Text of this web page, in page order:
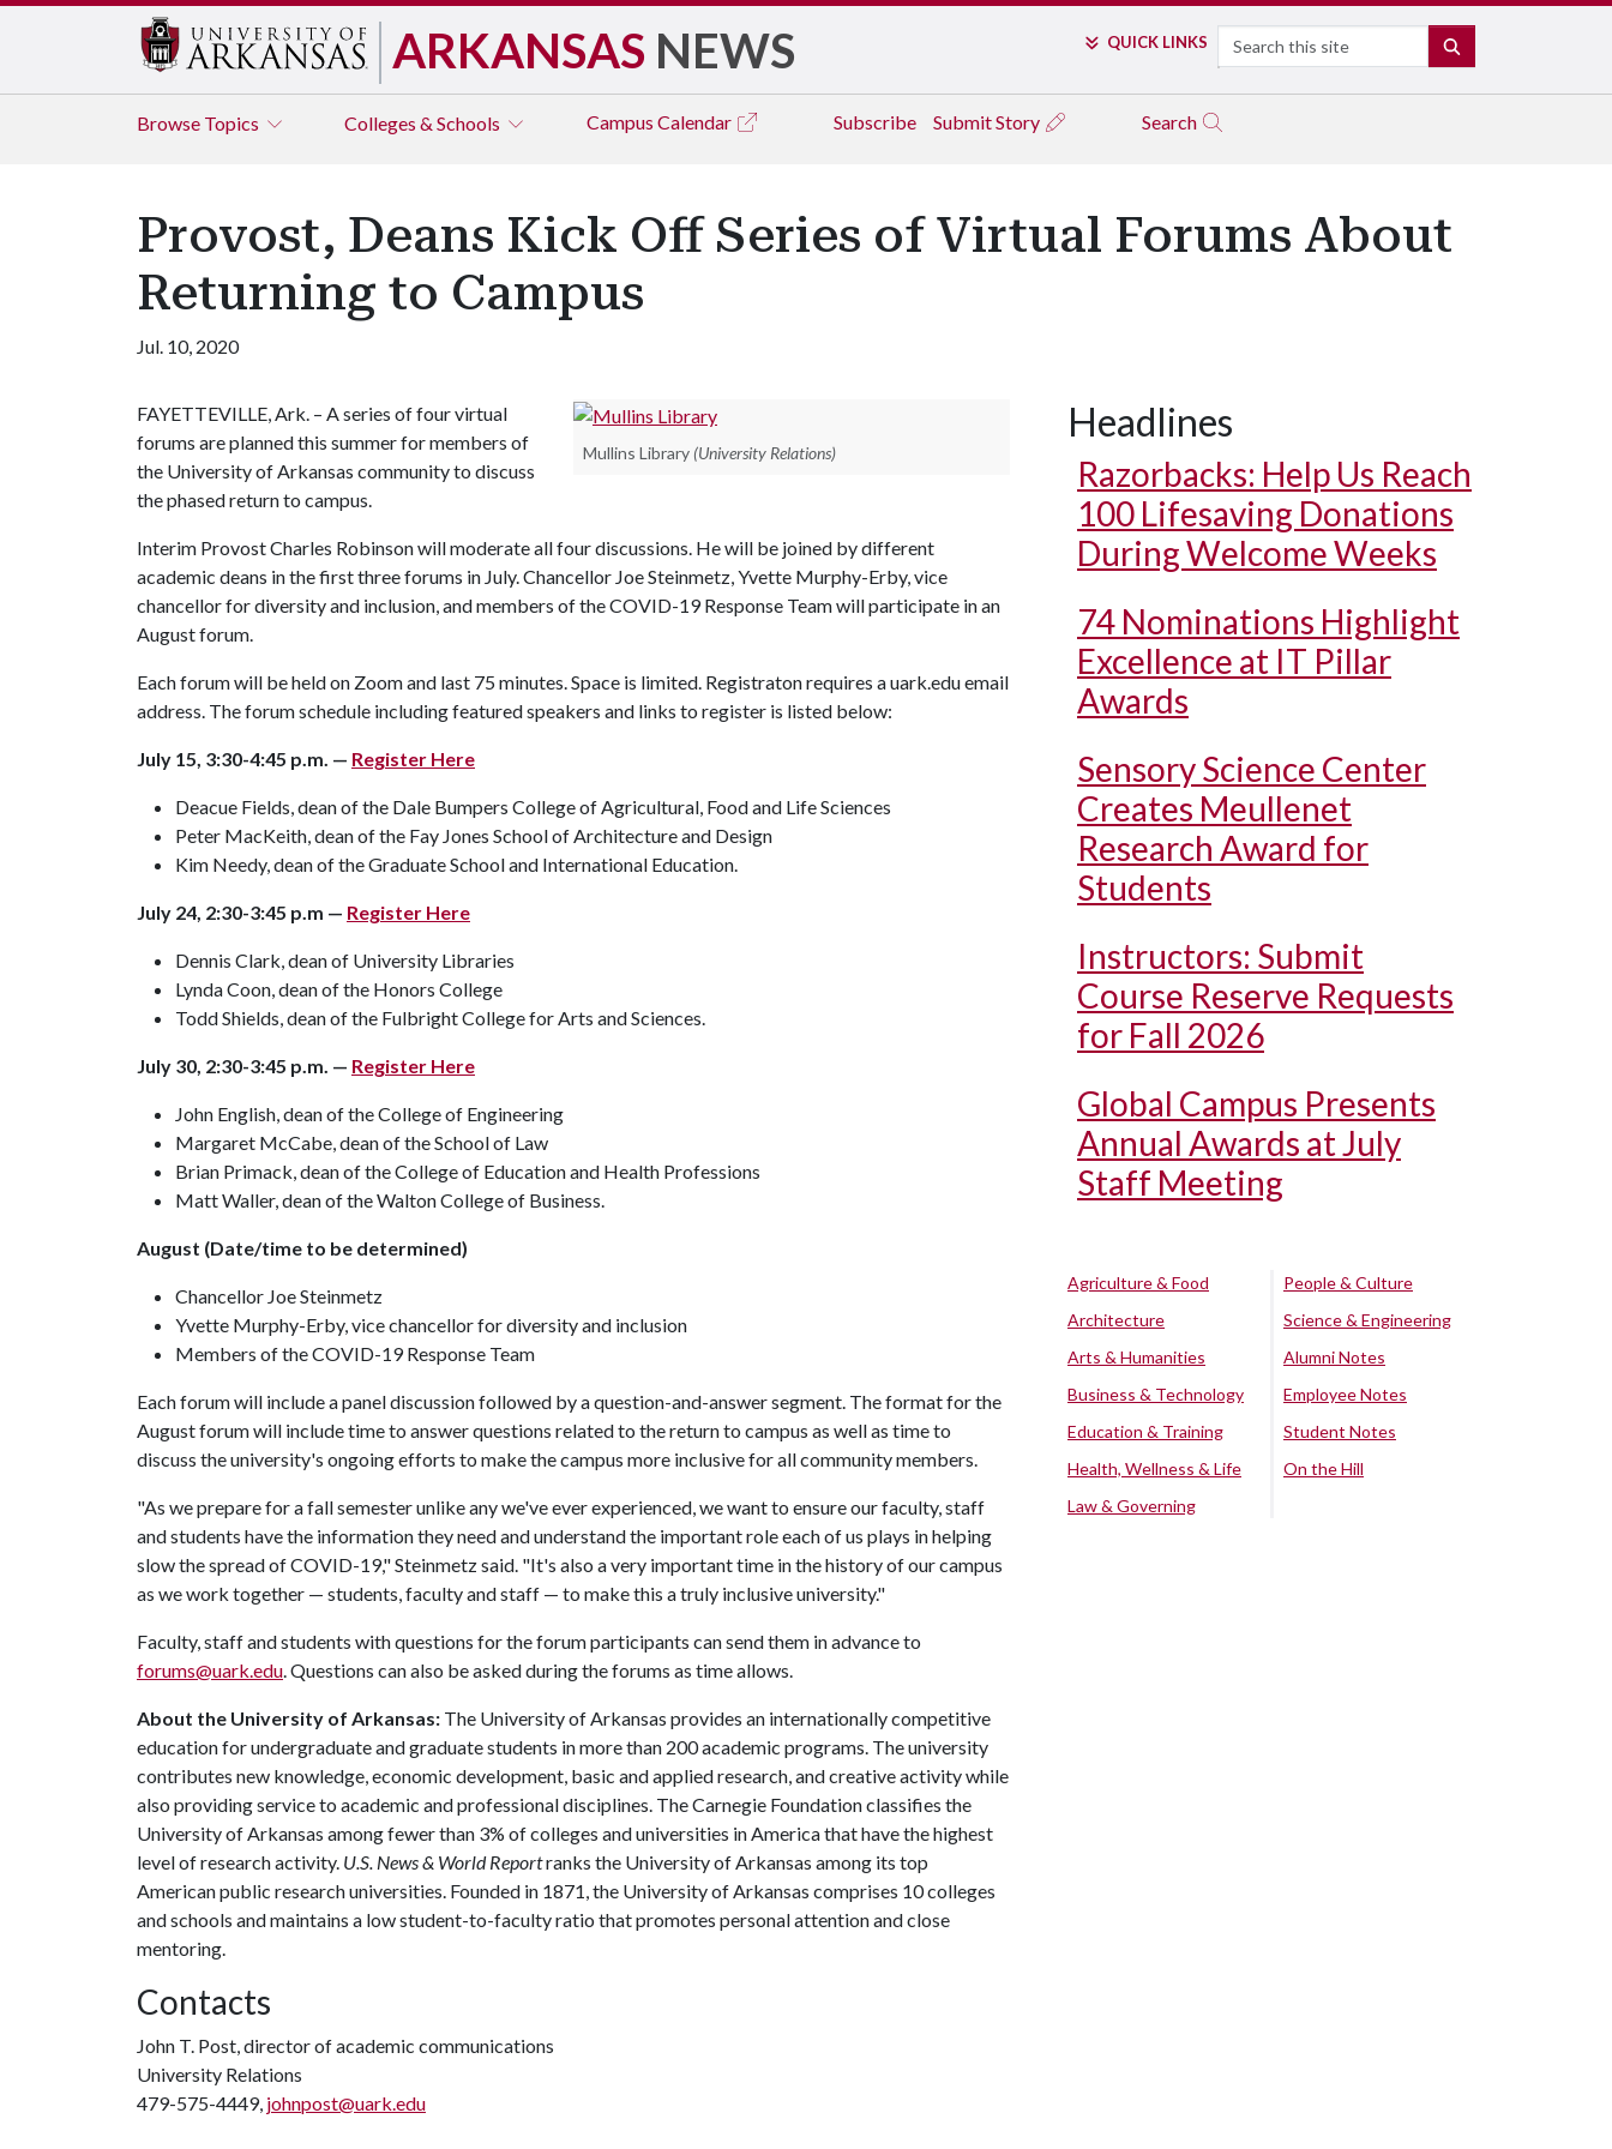
ARKANSAS NEWS QUICK LINKS Search
Browse Topics Colleges & Schools Campus Calendar Subscribe Submit Story Search
Provost, Deans Kick Off Series of Virtual Forums About
Returning to Campus
Jul. 10, 2020
Mullins Library (University Relations)
FAYETTEVILLE, Ark. – A series of four virtual
forums are planned this summer for members of
the University of Arkansas community to discuss
the phased return to campus.
Interim Provost Charles Robinson will moderate all four discussions. He will be joined by different
academic deans in the first three forums in July. Chancellor Joe Steinmetz, Yvette Murphy-Erby, vice
chancellor for diversity and inclusion, and members of the COVID-19 Response Team will participate in an
August forum.
Each forum will be held on Zoom and last 75 minutes. Space is limited. Registraton requires a uark.edu email
address. The forum schedule including featured speakers and links to register is listed below:
July 15, 3:30-4:45 p.m. — Register Here
Deacue Fields, dean of the Dale Bumpers College of Agricultural, Food and Life Sciences
Peter MacKeith, dean of the Fay Jones School of Architecture and Design
Kim Needy, dean of the Graduate School and International Education.
July 24, 2:30-3:45 p.m — Register Here
Dennis Clark, dean of University Libraries
Lynda Coon, dean of the Honors College
Todd Shields, dean of the Fulbright College for Arts and Sciences.
July 30, 2:30-3:45 p.m. — Register Here
John English, dean of the College of Engineering
Margaret McCabe, dean of the School of Law
Brian Primack, dean of the College of Education and Health Professions
Matt Waller, dean of the Walton College of Business.
August (Date/time to be determined)
Chancellor Joe Steinmetz
Yvette Murphy-Erby, vice chancellor for diversity and inclusion
Members of the COVID-19 Response Team
Each forum will include a panel discussion followed by a question-and-answer segment. The format for the
August forum will include time to answer questions related to the return to campus as well as time to
discuss the university's ongoing efforts to make the campus more inclusive for all community members.
"As we prepare for a fall semester unlike any we've ever experienced, we want to ensure our faculty, staff
and students have the information they need and understand the important role each of us plays in helping
slow the spread of COVID-19," Steinmetz said. "It's also a very important time in the history of our campus
as we work together — students, faculty and staff — to make this a truly inclusive university."
Faculty, staff and students with questions for the forum participants can send them in advance to
forums@uark.edu. Questions can also be asked during the forums as time allows.
About the University of Arkansas: The University of Arkansas provides an internationally competitive
education for undergraduate and graduate students in more than 200 academic programs. The university
contributes new knowledge, economic development, basic and applied research, and creative activity while
also providing service to academic and professional disciplines. The Carnegie Foundation classifies the
University of Arkansas among fewer than 3% of colleges and universities in America that have the highest
level of research activity. U.S. News & World Reportranks the University of Arkansas among its top
American public research universities. Founded in 1871, the University of Arkansas comprises 10 colleges
and schools and maintains a low student-to-faculty ratio that promotes personal attention and close
mentoring.
Contacts
John T. Post, director of academic communications
University Relations
479-575-4449, johnpost@uark.edu
Headlines
Razorbacks: Help Us Reach
100 Lifesaving Donations
During Welcome Weeks
74 Nominations Highlight
Excellence at IT Pillar
Awards
Sensory Science Center
Creates Meullenet
Research Award for
Students
Instructors: Submit
Course Reserve Requests
for Fall 2026
Global Campus Presents
Annual Awards at July
Staff Meeting
Agriculture & Food
Architecture
Arts & Humanities
Business & Technology
Education & Training
Health, Wellness & Life
Law & Governing
People & Culture
Science & Engineering
Alumni Notes
Employee Notes
Student Notes
On the Hill